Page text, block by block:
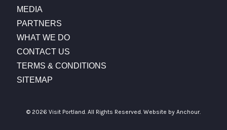
MEDIA
PARTNERS
WHAT WE DO
CONTACT US
TERMS & CONDITIONS
SITEMAP
© 2026 Visit Portland. All Rights Reserved. Website by Anchour.